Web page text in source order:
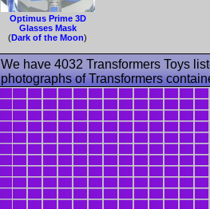
Optimus Prime 3D
Glasses Mask
(Dark of the Moon)
We have 4032 Transformers Toys
photographs of Transformers